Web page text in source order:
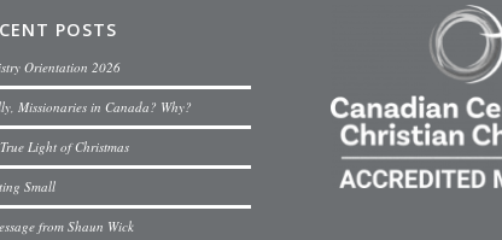
POSTS
Orientation 2026
Missionaries in Canada? Why?
Light of Christmas
Small
from Shaun Wick